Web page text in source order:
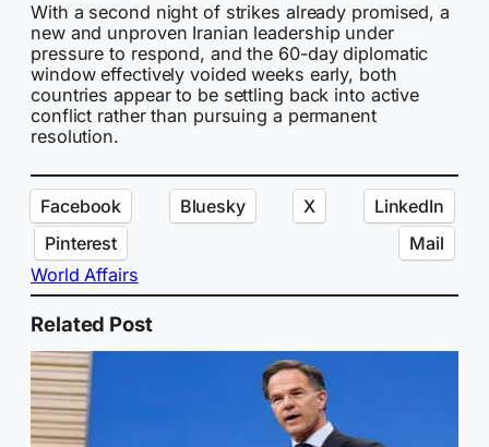
With a second night of strikes already promised, a
new and unproven Iranian leadership under
pressure to respond, and the 60-day diplomatic
window effectively voided weeks early, both
countries appear to be settling back into active
conflict rather than pursuing a permanent
resolution.
Facebook Bluesky X
LinkedIn
Pinterest
Mail
World Affairs
Related Post